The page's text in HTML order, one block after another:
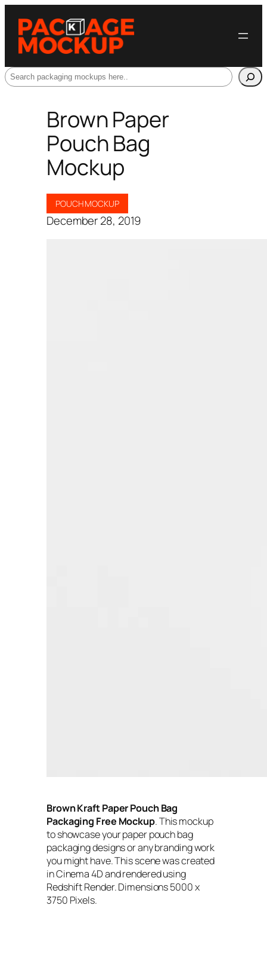
Search
Brown Paper
Pouch Bag
Mockup
POUCH MOCKUP
December 28, 2019
Brown Kraft Paper Pouch Bag
Packaging Free Mockup. This mockup
to showcase your paper pouch bag
packaging designs or any branding work
you might have. This scene was created
in Cinema 4D and rendered using
Redshift Render. Dimensions 5000 x
3750 Pixels.